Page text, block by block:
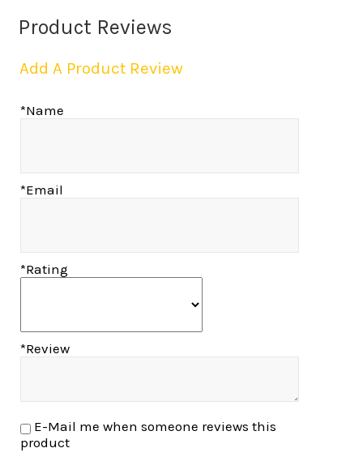
Product Reviews
Add A Product Review
*Name
*Email
*Rating
*Review
product